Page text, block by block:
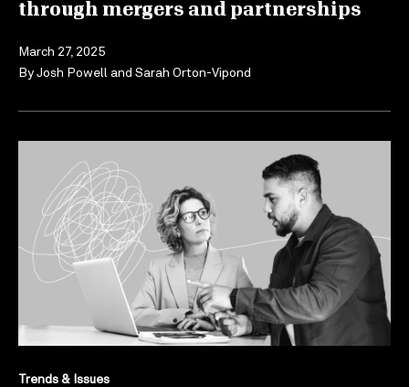
through mergers and partnerships
March 27, 2025
ByJosh Powell and Sarah Orton-Vipond
Trends & Issues